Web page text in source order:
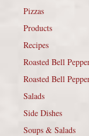
Pizzas
Products
Recipes
Roasted Bell
Roasted Bell
Salads
Side Dishes
Soups & Salads